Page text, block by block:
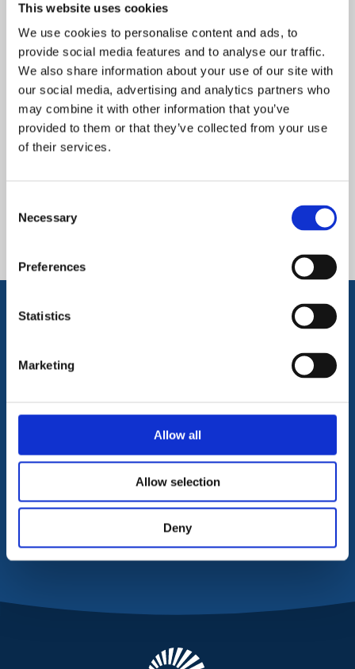
This website uses cookies
We use cookies to personalise content and ads, to
provide social media features and to analyse our traffic.
We also share information about your use of our site with
our social media, advertising and analytics partners who
may combine it with other information that you’ve
provided to them or that they’ve collected from your use
of their services.
Selection
Necessary
Preferences
Statistics
Marketing
Allow all
Allow selection
Deny
Find out more about our fantastic
school by watching ourvirtual tour
videoandvideo about our school
below!
Academy please click on the link
below, or call us on 01604 346800
CONTACT US